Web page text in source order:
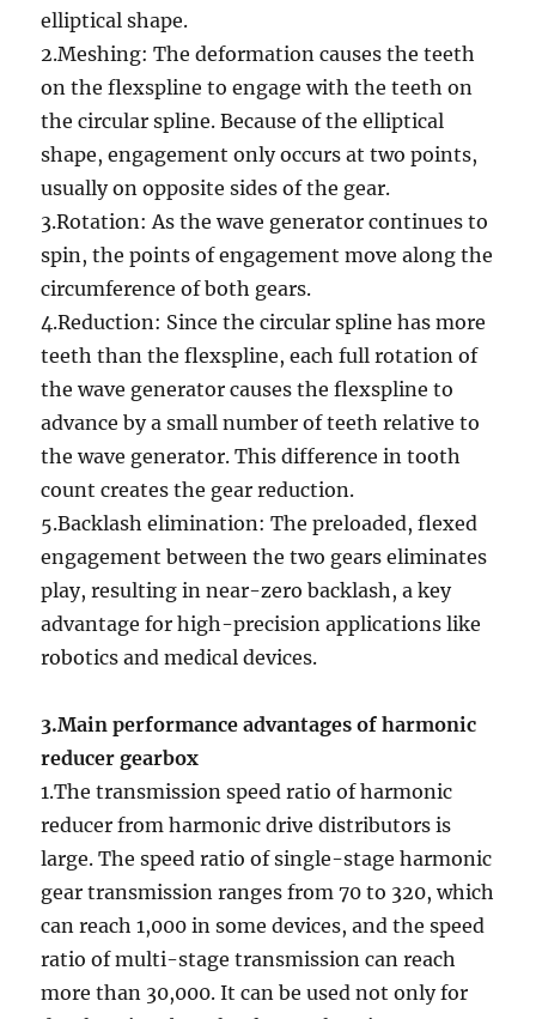
elliptical shape.
2.Meshing: The deformation causes the teeth
on the flexspline to engage with the teeth on
the circular spline. Because of the elliptical
shape, engagement only occurs at two points,
usually on opposite sides of the gear.
3.Rotation: As the wave generator continues to
spin, the points of engagement move along the
circumference of both gears.
4.Reduction: Since the circular spline has more
teeth than the flexspline, each full rotation of
the wave generator causes the flexspline to
advance by a small number of teeth relative to
the wave generator. This difference in tooth
count creates the gear reduction.
5.Backlash elimination: The preloaded, flexed
engagement between the two gears eliminates
play, resulting in near-zero backlash, a key
advantage for high-precision applications like
robotics and medical devices.
3.Main performance advantages of harmonic
reducer gearbox
1.The transmission speed ratio of harmonic
reducer from harmonic drive distributors is
large. The speed ratio of single-stage harmonic
gear transmission ranges from 70 to 320, which
can reach 1,000 in some devices, and the speed
ratio of multi-stage transmission can reach
more than 30,000. It can be used not only for